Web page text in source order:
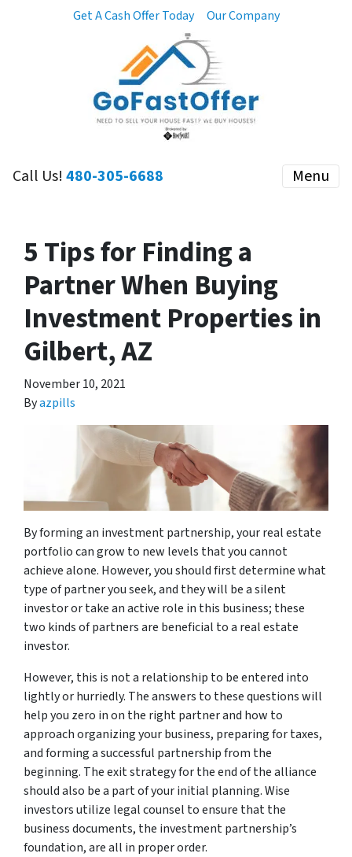
Get A Cash Offer Today Our Company
Call Us!480-305-6688 Menu
5 Tips for Finding a
Partner When Buying
Investment Properties in
Gilbert, AZ
November 10, 2021
Byazpills
By forming an investment partnership, your real estate
portfolio can grow to new levels that you cannot
achieve alone. However, you should first determine what
type of partner you seek, and they will be a silent
investor or take an active role in this business; these
two kinds of partners are beneficial to a real estate
investor.
However, this is not a relationship to be entered into
lightly or hurriedly. The answers to these questions will
help you zero in on the right partner and how to
approach organizing your business, preparing for taxes,
and forming a successful partnership from the
beginning. The exit strategy for the end of the alliance
should also be a part of your initial planning. Wise
investors utilize legal counsel to ensure that the
business documents, the investment partnership’s
foundation, are all in proper order.